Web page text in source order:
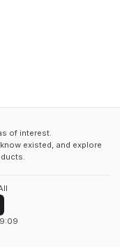
of interest.
existed, and explore